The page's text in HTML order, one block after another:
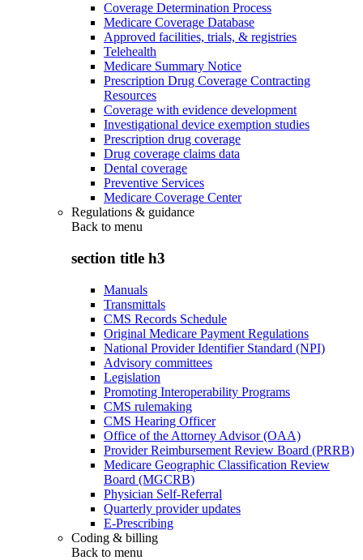
Coverage Determination Process
Medicare Coverage Database
Approved facilities, trials, & registries
Telehealth
Medicare Summary Notice
Prescription Drug Coverage Contracting
Resources
Coverage with evidence development
Investigational device exemption studies
Prescription drug coverage
Drug coverage claims data
Dental coverage
Preventive Services
Medicare Coverage Center
Regulations & guidance
Back to menu
section title h3
Manuals
Transmittals
CMS Records Schedule
Original Medicare Payment Regulations
National Provider Identifier Standard (NPI)
Advisory committees
Legislation
Promoting Interoperability Programs
CMS rulemaking
CMS Hearing Officer
Office of the Attorney Advisor (OAA)
Provider Reimbursement Review Board (PRRB)
Medicare Geographic Classification Review
Board (MGCRB)
Physician Self-Referral
Quarterly provider updates
E-Prescribing
Coding & billing
Back to menu